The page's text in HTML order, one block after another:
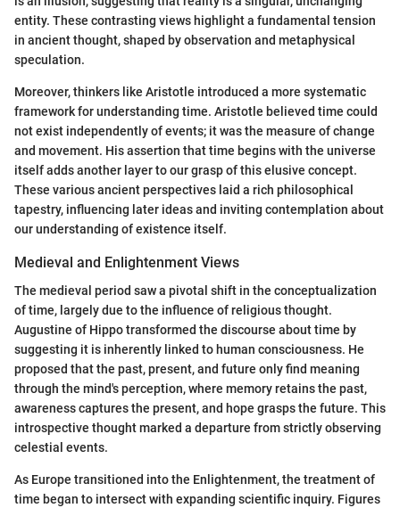
entity. These contrasting views highlight a fundamental tension
in ancient thought, shaped by observation and metaphysical
speculation.
Moreover, thinkers like Aristotle introduced a more systematic
framework for understanding time. Aristotle believed time could
not exist independently of events; it was the measure of change
and movement. His assertion that time begins with the universe
itself adds another layer to our grasp of this elusive concept.
These various ancient perspectives laid a rich philosophical
tapestry, influencing later ideas and inviting contemplation about
our understanding of existence itself.
Medieval and Enlightenment Views
The medieval period saw a pivotal shift in the conceptualization
of time, largely due to the influence of religious thought.
Augustine of Hippo transformed the discourse about time by
suggesting it is inherently linked to human consciousness. He
proposed that the past, present, and future only find meaning
through the mind's perception, where memory retains the past,
awareness captures the present, and hope grasps the future. This
introspective thought marked a departure from strictly observing
celestial events.
As Europe transitioned into the Enlightenment, the treatment of
time began to intersect with expanding scientific inquiry. Figures